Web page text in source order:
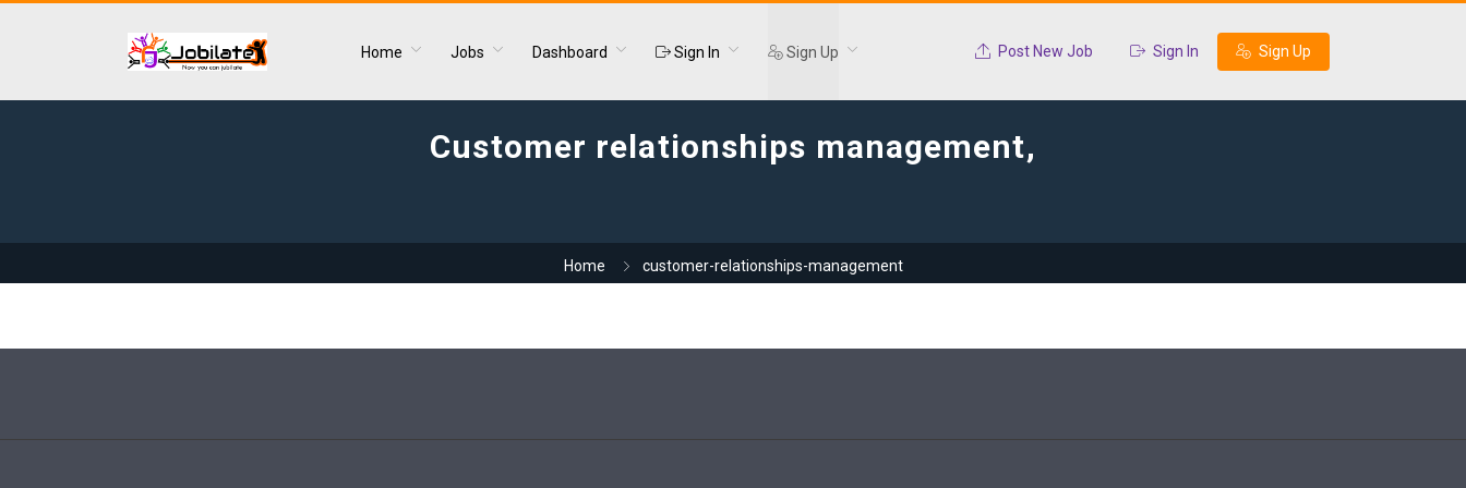
Home Jobs Dashboard Sign In Sign Up Post New Job Sign In Sign Up
Customer relationships management,
Home customer-relationships-management